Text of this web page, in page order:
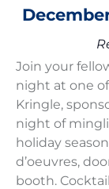
Join your
night at one
Kringle,
night of
holiday
d’oeuvres,
booth.